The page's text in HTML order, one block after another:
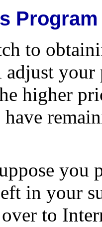
to
your
higher
in your
to